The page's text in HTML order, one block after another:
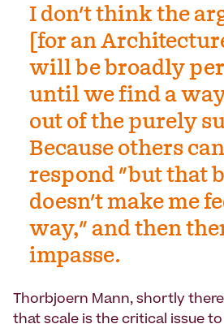
I don't think the
[for an
will be broadly
until we find a
out of the purely
Because others
respond "but that
doesn't make me
way," and then
impasse.
Thorbjoern Mann, shortly
that scale is the critical issue